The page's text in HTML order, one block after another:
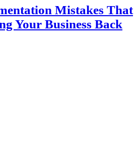
Mistakes That
Your Business Back